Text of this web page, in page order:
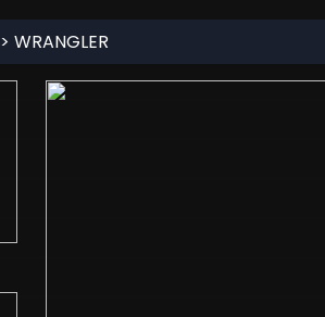
> WRANGLER